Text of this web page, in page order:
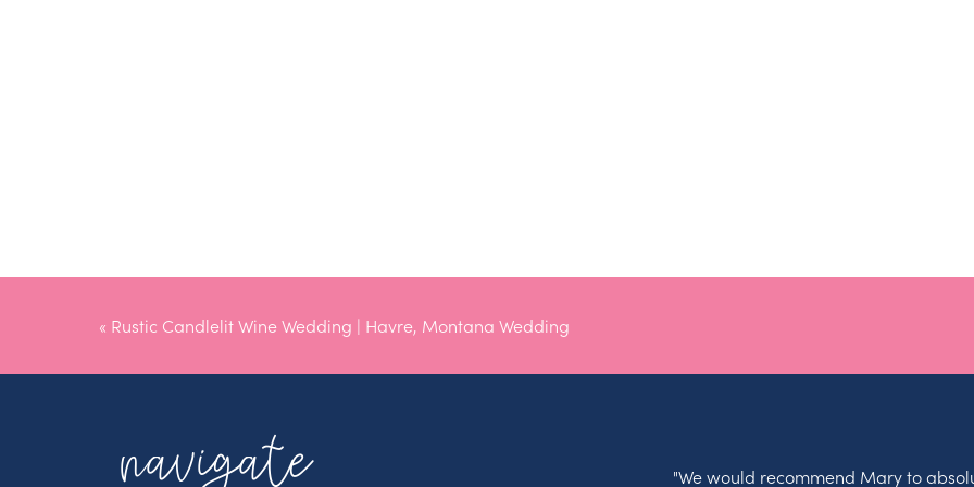
« Rustic Candlelit Wine Wedding | Havre, Montana Wedding
navigate "We would recommend Mary to